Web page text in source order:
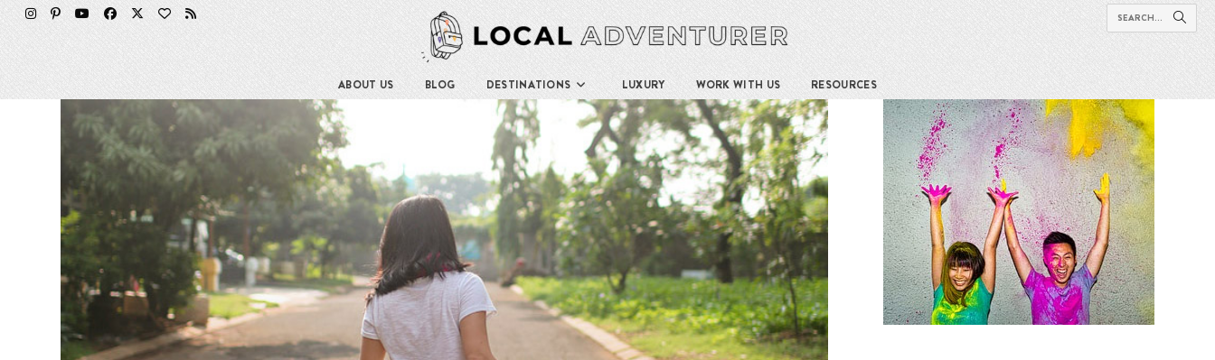
Skip
ABOUT US BLOG DESTINATIONS LUXURY WORK WITH US RESOURCES